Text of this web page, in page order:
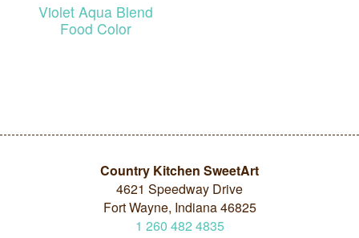
Violet Aqua Blend
Food Color
Country Kitchen SweetArt
4621 Speedway Drive
Fort Wayne, Indiana 46825
1 260 482 4835